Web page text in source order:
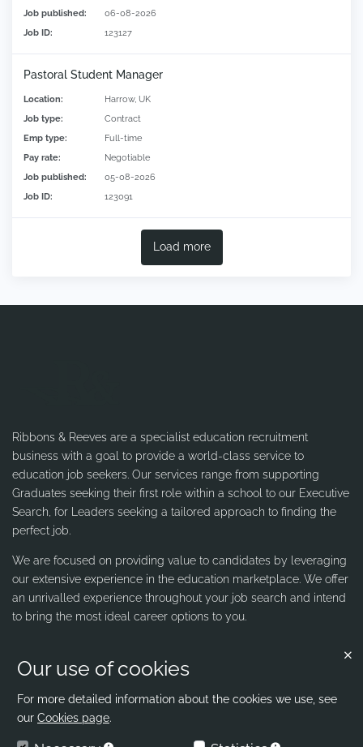
Job published:
06-08-2026
Job ID:
123127
Pastoral Student Manager
Location:
Harrow, UK
Job type:
Contract
Emp type:
Full-time
Pay rate:
Negotiable
Job published:
05-08-2026
Job ID:
123091
Load more
Ribbons & Reeves are a specialist education recruitment
business with a goal to provide a world-class service to
education job seekers. Our services range from supporting
Graduates seeking their first role within a school to our Executive
Search, for Leaders seeking a tailored approach to finding the
perfect job.
We are focused on providing value to candidates by leveraging
our extensive experience in the education marketplace. We offer
an unrivalled experience throughout your job search and intend
to bring the most ideal career options to you.
Contact us
Ribbons & Reeves
office@ribbons-reeves.co.uk
Our use of cookies
For more detailed information about the cookies we use, see
our Cookies page.